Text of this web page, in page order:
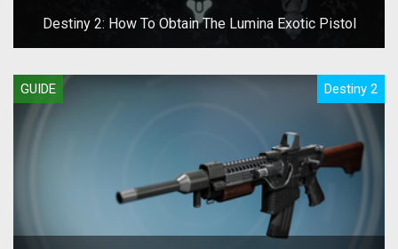
Destiny 2: How To Obtain The Lumina Exotic Pistol
GUIDE Destiny 2